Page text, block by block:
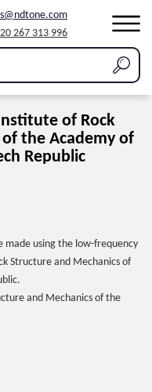
267 313 996
of Rock
the Academy of
Republic
made using the low-frequency
Structure and Mechanics of
and Mechanics of the